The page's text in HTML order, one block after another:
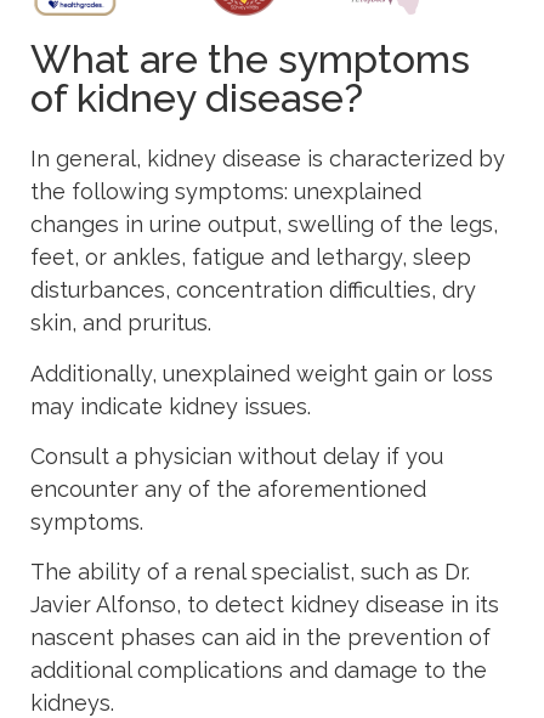
What are the symptoms
of kidney disease?
In general, kidney disease is characterized by
the following symptoms: unexplained
changes in urine output, swelling of the legs,
feet, or ankles, fatigue and lethargy, sleep
disturbances, concentration difficulties, dry
skin, and pruritus.
Additionally, unexplained weight gain or loss
may indicate kidney issues.
Consult a physician without delay if you
encounter any of the aforementioned
symptoms.
The ability of a renal specialist, such as Dr.
Javier Alfonso, to detect kidney disease in its
nascent phases can aid in the prevention of
additional complications and damage to the
kidneys.